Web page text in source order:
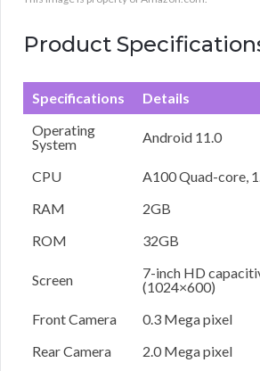
Product
Specifications
Details
Operating
System
Android 11.0
CPU
A100 Quad-core,
RAM
2GB
ROM
32GB
Screen
7-inch HD
(1024×600)
Front Camera
0.3 Mega pixel
Rear Camera
2.0 Mega pixel